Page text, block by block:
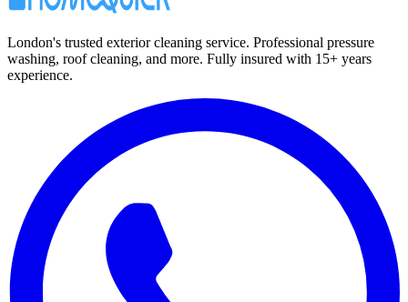
London's trusted exterior cleaning service. Professional pressure
washing, roof cleaning, and more. Fully insured with 15+ years
experience.